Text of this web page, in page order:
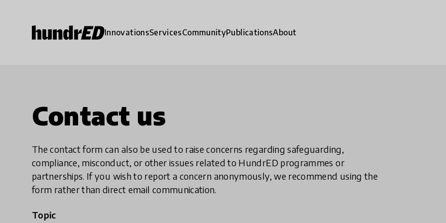
InnovationsServicesCommunityPublicationsAbout
Contact us
The contact form can also be used to raise concerns regarding safeguarding,
compliance, misconduct, or other issues related to HundrED programmes or
partnerships. If you wish to report a concern anonymously, we recommend using the
form rather than direct email communication.
Topic